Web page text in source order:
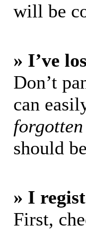
will be
» I’ve
Don’t
can
should
» I
First,